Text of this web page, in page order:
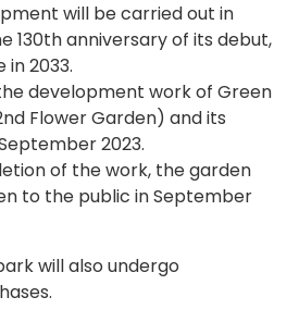
will be carried out in
130th anniversary of its debut,
2033.
development work of Green
Flower Garden) and its
2023.
of the work, the garden
to the public in September
will also undergo